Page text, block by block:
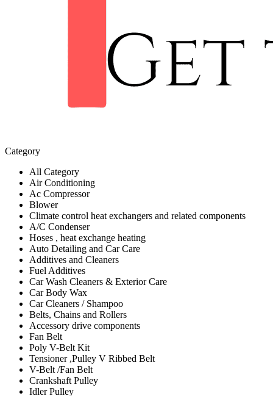
Category
All Category
Air Conditioning
Ac Compressor
Blower
Climate control heat exchangers and related components
A/C Condenser
Hoses , heat exchange heating
Auto Detailing and Car Care
Additives and Cleaners
Fuel Additives
Car Wash Cleaners & Exterior Care
Car Body Wax
Car Cleaners / Shampoo
Belts, Chains and Rollers
Accessory drive components
Fan Belt
Poly V-Belt Kit
Tensioner ,Pulley V Ribbed Belt
V-Belt /Fan Belt
Crankshaft Pulley
Idler Pulley